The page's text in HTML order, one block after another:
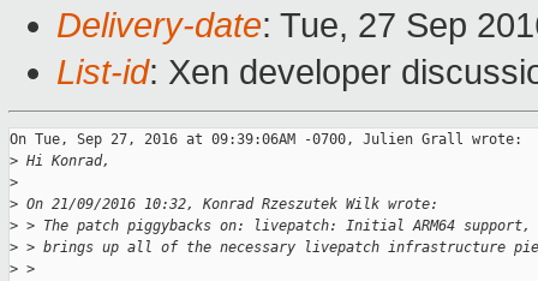
Delivery-date: Tue, 27 Sep
List-id: Xen developer
On Tue, Sep 27, 2016 at 09:39:06AM -0700, Julien Grall wrote:
> Hi Konrad,
>
> On 21/09/2016 10:32, Konrad Rzeszutek Wilk wrote:
> > The patch piggybacks on: livepatch: Initial ARM64 support,
> > brings up all of the necessary livepatch infrastructure
> >